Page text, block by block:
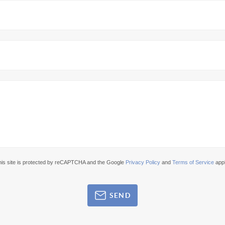
site is protected by reCAPTCHA and the Google Privacy Policy andTerms of Service
SEND